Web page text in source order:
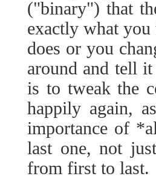
("binary") that
exactly what
does or you
around and tell
is to tweak the
happily again,
importance of
last one, not
from first to last.